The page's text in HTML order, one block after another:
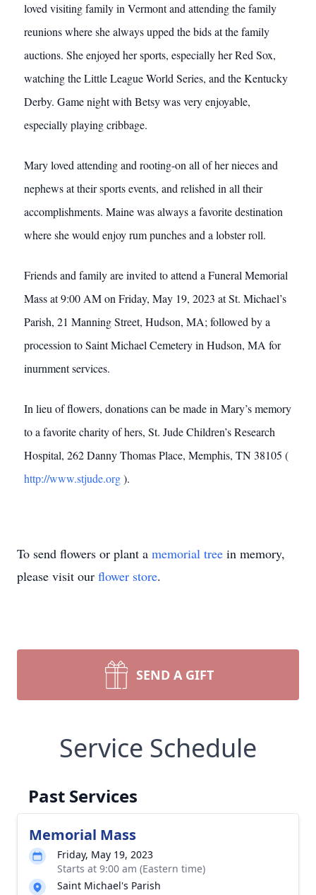
loved visiting family in Vermont and attending the family
reunions where she always upped the bids at the family
auctions. She enjoyed her sports, especially her Red Sox,
watching the Little League World Series, and the Kentucky
Derby. Game night with Betsy was very enjoyable,
especially playing cribbage.
Mary loved attending and rooting-on all of her nieces and
nephews at their sports events, and relished in all their
accomplishments. Maine was always a favorite destination
where she would enjoy rum punches and a lobster roll.
Friends and family are invited to attend a Funeral Memorial
Mass at 9:00 AM on Friday, May 19, 2023 at St. Michael’s
Parish, 21 Manning Street, Hudson, MA; followed by a
procession to Saint Michael Cemetery in Hudson, MA for
inurnment services.
In lieu of flowers, donations can be made in Mary’s memory
to a favorite charity of hers, St. Jude Children’s Research
Hospital, 262 Danny Thomas Place, Memphis, TN 38105 (
http://www.stjude.org).
To send flowers or plant a memorial tree in memory,
please visit our flower store.
SEND A GIFT
Service Schedule
Past Services
Memorial Mass
Friday, May 19, 2023
Starts at 9:00 am (Eastern time)
Saint Michael's Parish